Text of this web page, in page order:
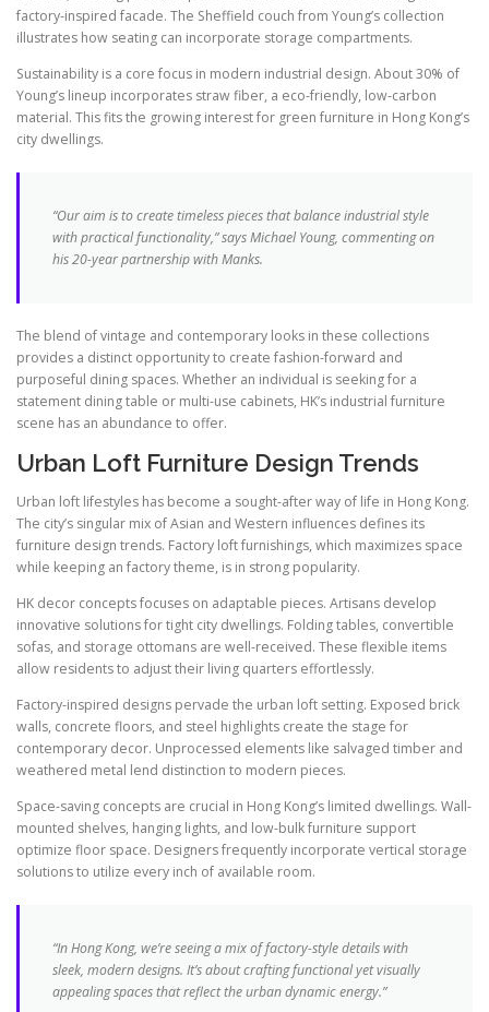
factory-inspired facade. The Sheffield couch from Young’s collection
illustrates how seating can incorporate storage compartments.
Sustainability is a core focus in modern industrial design. About 30% of
Young’s lineup incorporates straw fiber, a eco-friendly, low-carbon
material. This fits the growing interest for green furniture in Hong Kong’s
city dwellings.
“Our aim is to create timeless pieces that balance industrial style
with practical functionality,” says Michael Young, commenting on
his 20-year partnership with Manks.
The blend of vintage and contemporary looks in these collections
provides a distinct opportunity to create fashion-forward and
purposeful dining spaces. Whether an individual is seeking for a
statement dining table or multi-use cabinets, HK’s industrial furniture
scene has an abundance to offer.
Urban Loft Furniture Design Trends
Urban loft lifestyles has become a sought-after way of life in Hong Kong.
The city’s singular mix of Asian and Western influences defines its
furniture design trends. Factory loft furnishings, which maximizes space
while keeping an factory theme, is in strong popularity.
HK decor concepts focuses on adaptable pieces. Artisans develop
innovative solutions for tight city dwellings. Folding tables, convertible
sofas, and storage ottomans are well-received. These flexible items
allow residents to adjust their living quarters effortlessly.
Factory-inspired designs pervade the urban loft setting. Exposed brick
walls, concrete floors, and steel highlights create the stage for
contemporary decor. Unprocessed elements like salvaged timber and
weathered metal lend distinction to modern pieces.
Space-saving concepts are crucial in Hong Kong’s limited dwellings. Wall-
mounted shelves, hanging lights, and low-bulk furniture support
optimize floor space. Designers frequently incorporate vertical storage
solutions to utilize every inch of available room.
“In Hong Kong, we’re seeing a mix of factory-style details with
sleek, modern designs. It’s about crafting functional yet visually
appealing spaces that reflect the urban dynamic energy.”